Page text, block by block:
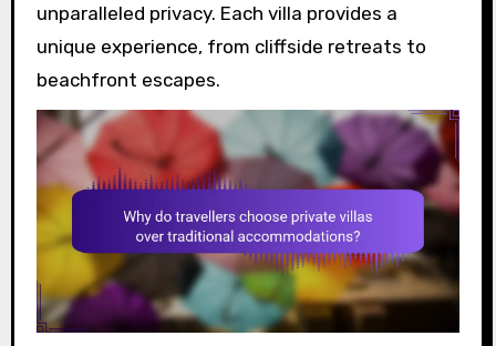
unparalleled privacy. Each villa provides a
unique experience, from cliffside retreats to
beachfront escapes.